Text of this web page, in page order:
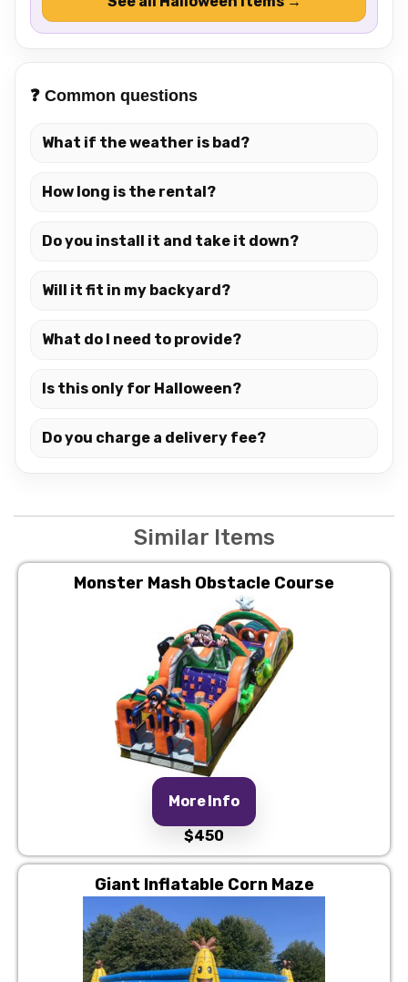
❓ Common questions
What if the weather is bad?
How long is the rental?
Do you install it and take it down?
Will it fit in my backyard?
What do I need to provide?
Is this only for Halloween?
Do you charge a delivery fee?
Similar Items
Monster Mash Obstacle Course
More Info
$450
Giant Inflatable Corn Maze